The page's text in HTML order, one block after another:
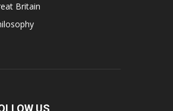
Britain
US